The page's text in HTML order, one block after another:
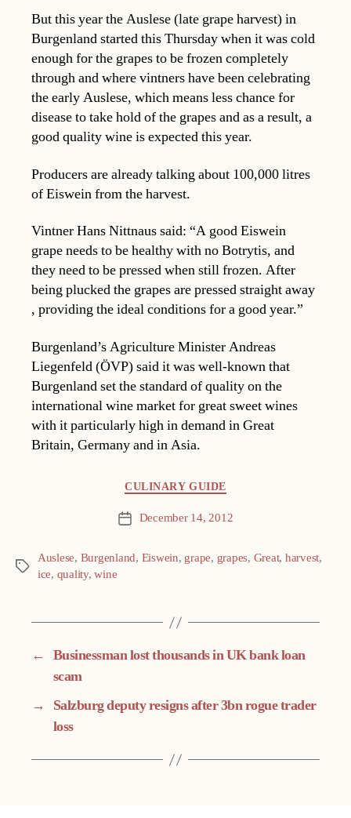
But this year the Auslese (late grape harvest) in
Burgenland started this Thursday when it was cold
enough for the grapes to be frozen completely
through and where vintners have been celebrating
the early Auslese, which means less chance for
disease to take hold of the grapes and as a result, a
good quality wine is expected this year.
Producers are already talking about 100,000 litres
of Eiswein from the harvest.
Vintner Hans Nittnaus said: “A good Eiswein
grape needs to be healthy with no Botrytis, and
they need to be pressed when still frozen. After
being plucked the grapes are pressed straight away
, providing the ideal conditions for a good year.”
Burgenland’s Agriculture Minister Andreas
Liegenfeld (ÖVP) said it was well-known that
Burgenland set the standard of quality on the
international wine market for great sweet wines
with it particularly high in demand in Great
Britain, Germany and in Asia.
CULINARY GUIDE
Post December 14, 2012
Tags
Auslese, Burgenland, Eiswein, grape, grapes, Great, harvest,
ice, quality,wine
← Businessman lost thousands in UK bank loan
scam
→
Salzburg deputy resigns after 3bn rogue trader
loss